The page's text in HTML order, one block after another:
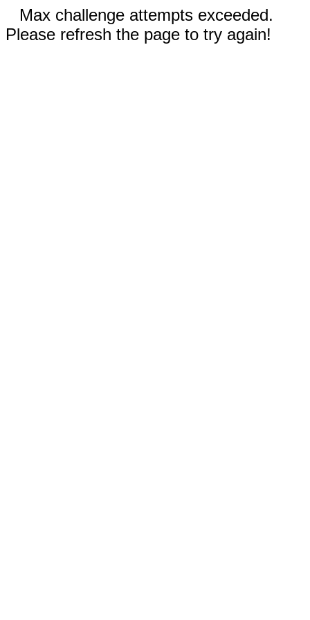
Max challenge attempts exceeded.
Please refresh the page to try again!